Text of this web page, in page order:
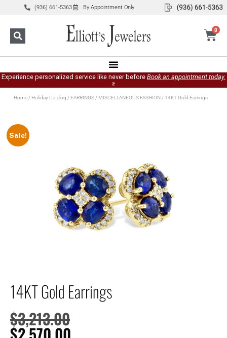
(936) 661-5363 By Appointment Only
0
Experience personalized service like never before Book an appointment today.
»
Home/ Holiday Catalog / EARRINGS/ MISCELLANEOUS FASHION/ 14KT Gold Earrings
Sale!
14KT Gold Earrings
$3,213.00